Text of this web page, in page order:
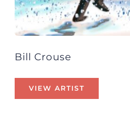
Bill Crouse
VIEW ARTIST